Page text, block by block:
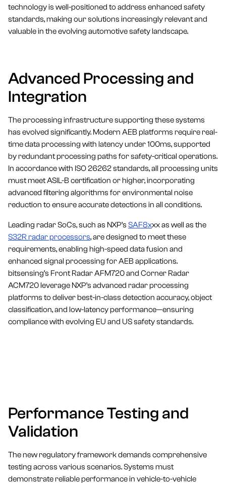
technology is well-positioned to address enhanced safety
standards, making our solutions increasingly relevant and
valuable in the evolving automotive safety landscape.
Advanced Processing and
Integration
The processing infrastructure supporting these systems
has evolved significantly. Modern AEB platforms require real-
time data processing with latency under 100ms, supported
by redundant processing paths for safety-critical operations.
In accordance with ISO 26262 standards, all processing units
must meet ASIL-B certification or higher, incorporating
advanced filtering algorithms for environmental noise
reduction to ensure accurate detections in all conditions.
Leading radar SoCs, such as NXP’s SAF8xxx as well as the
S32R radar processors, are designed to meet these
requirements, enabling high-speed data fusion and
enhanced signal processing for AEB applications.
bitsensing’s Front Radar AFM720 and Corner Radar
ACM720 leverage NXP’s advanced radar processing
platforms to deliver best-in-class detection accuracy, object
classification, and low-latency performance—ensuring
compliance with evolving EU and US safety standards.
Performance Testing and
Validation
The new regulatory framework demands comprehensive
testing across various scenarios. Systems must
demonstrate reliable performance in vehicle-to-vehicle